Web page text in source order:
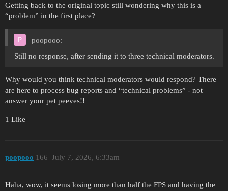
Getting back to the original topic still wondering why this is a
“problem” in the first place?
poopooo:
Still no response, after sending it to three technical moderators.
Why would you think technical moderators would respond? There
are here to process bug reports and “technical problems” - not
answer your pet peeves!!
1 Like
poopooo July 7, 2026, 6:33am
166
Haha, wow, it seems losing more than half the FPS and having the